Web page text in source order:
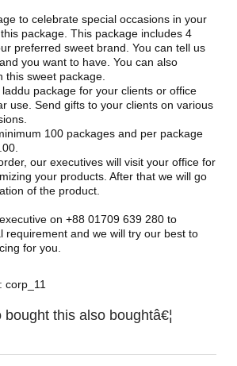
to celebrate special occasions in your
package. This package includes 4
preferred sweet brand. You can tell us
you want to have. You can also
this sweet package.
package for your clients or office
use. Send gifts to your clients on various
100 packages and per package
our executives will visit your office for
your products. After that we will go
of the product.
on +88 01709 639 280 to
requirement and we will try our best to
for you.
corp_11
this also boughtâ€¦